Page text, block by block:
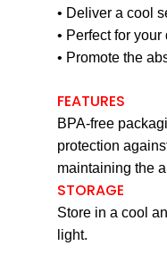
• Deliver a cool
• Perfect for your
• Promote the
FEATURES
BPA-free
protection
maintaining the
STORAGE
Store in a cool
light.